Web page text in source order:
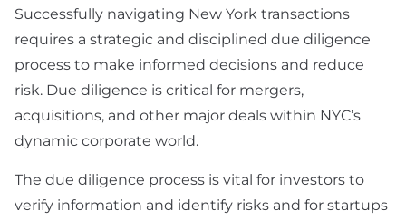
Due Diligence
Lawyer For Investors
& Startups
Private Placement &
Securities
Exit Strategy
Executive
Employment
Breach Of
Employment
Contract
Employment
Successfully navigating New York transactions
requires a strategic and disciplined due diligence
process to make informed decisions and reduce
risk. Due diligence is critical for mergers,
acquisitions, and other major deals within NYC’s
dynamic corporate world.
The due diligence process is vital for investors to
verify information and identify risks and for startups